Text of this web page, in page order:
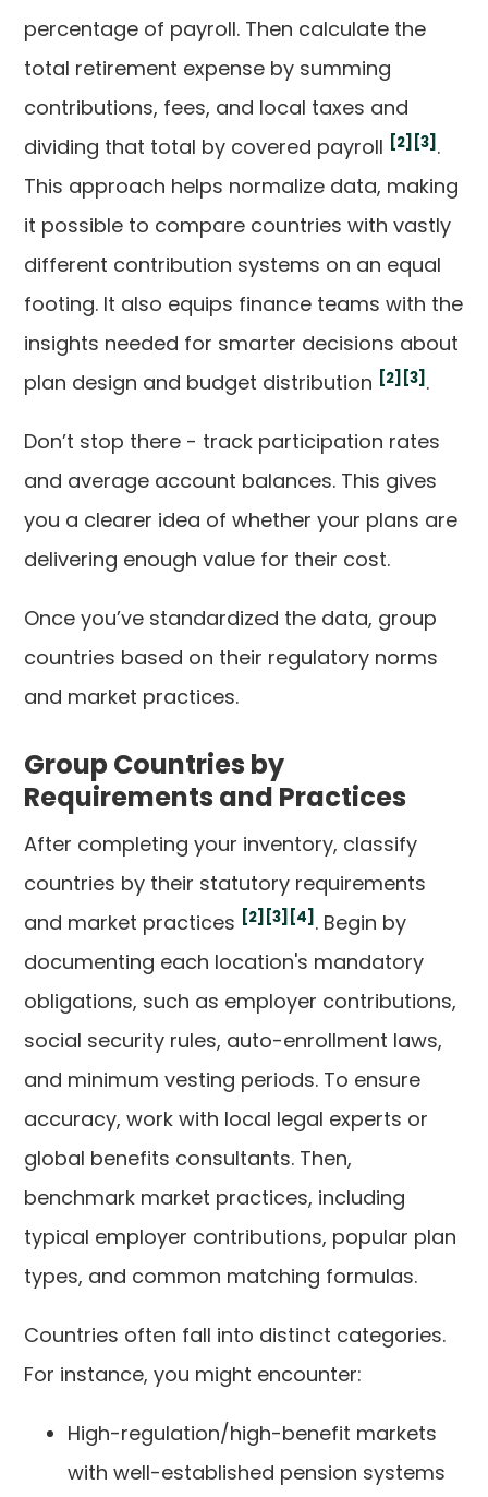
percentage of payroll. Then calculate the
total retirement expense by summing
contributions, fees, and local taxes and
dividing that total by covered payroll [2] [3] .
This approach helps normalize data, making
it possible to compare countries with vastly
different contribution systems on an equal
footing. It also equips finance teams with the
insights needed for smarter decisions about
plan design and budget distribution [2] [3] .
Don’t stop there - track participation rates
and average account balances. This gives
you a clearer idea of whether your plans are
delivering enough value for their cost.
Once you’ve standardized the data, group
countries based on their regulatory norms
and market practices.
Group Countries by
Requirements and Practices
After completing your inventory, classify
countries by their statutory requirements
and market practices [2] [3] [4] . Begin by
documenting each location's mandatory
obligations, such as employer contributions,
social security rules, auto-enrollment laws,
and minimum vesting periods. To ensure
accuracy, work with local legal experts or
global benefits consultants. Then,
benchmark market practices, including
typical employer contributions, popular plan
types, and common matching formulas.
Countries often fall into distinct categories.
For instance, you might encounter:
High-regulation/high-benefit markets
with well-established pension systems